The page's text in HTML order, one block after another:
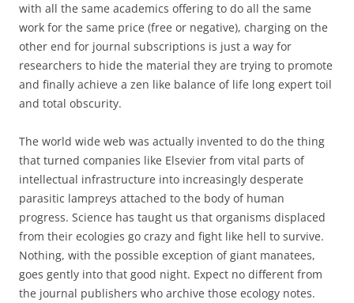
with all the same academics offering to do all the same
work for the same price (free or negative), charging on the
other end for journal subscriptions is just a way for
researchers to hide the material they are trying to promote
and finally achieve a zen like balance of life long expert toil
and total obscurity.
The world wide web was actually invented to do the thing
that turned companies like Elsevier from vital parts of
intellectual infrastructure into increasingly desperate
parasitic lampreys attached to the body of human
progress. Science has taught us that organisms displaced
from their ecologies go crazy and fight like hell to survive.
Nothing, with the possible exception of giant manatees,
goes gently into that good night. Expect no different from
the journal publishers who archive those ecology notes.